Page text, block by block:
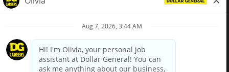
Privacy Policy
Your Privacy Choices
California Employee and Third Party Privacy Policy
Applicant Privacy Notice